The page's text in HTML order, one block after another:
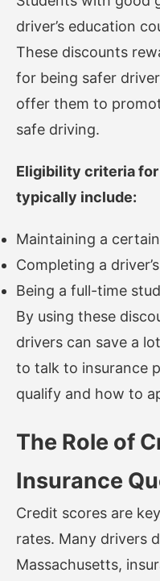
driver’s education
These discounts
for being safer
offer them to
safe driving.
Eligibility criteria
typically include:
Maintaining a certain
Completing a
Being a full-time
By using these
drivers can save a
to talk to insurance
qualify and how to
The Role of
Insurance
Credit scores are
rates. Many drivers
Massachusetts,